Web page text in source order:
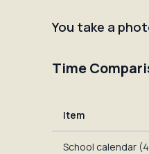
You take a
Time
Item
School calendar